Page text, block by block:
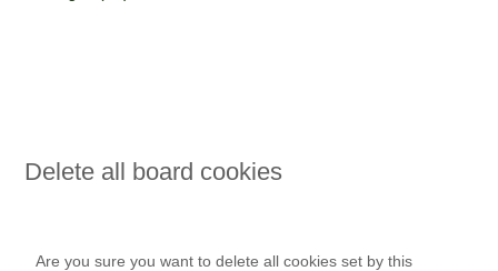
Deleteall board cookies
Are you sure you want to delete all cookies set by this